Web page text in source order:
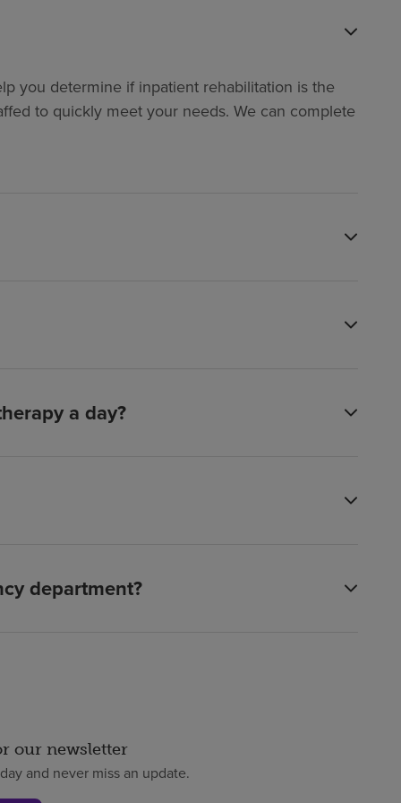
you determine if inpatient rehabilitation is the
to quickly meet your needs. We can complete
a day?
department?
our newsletter
and never miss an update.